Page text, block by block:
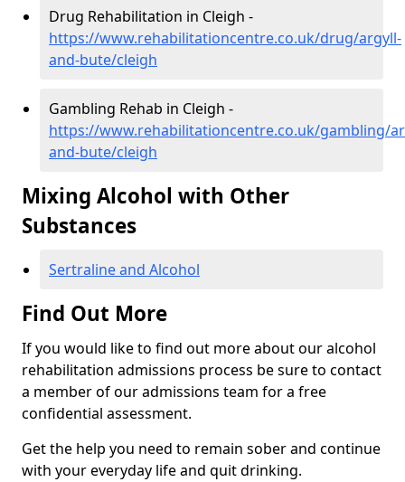
Drug Rehabilitation in Cleigh -
https://www.rehabilitationcentre.co.uk/drug/argyll-
and-bute/cleigh
Gambling Rehab in Cleigh -
https://www.rehabilitationcentre.co.uk/gambling/
and-bute/cleigh
Mixing Alcohol with Other
Substances
Sertraline and Alcohol
Find Out More
If you would like to find out more about our alcohol
rehabilitation admissions process be sure to contact
a member of our admissions team for a free
confidential assessment.
Get the help you need to remain sober and continue
with your everyday life and quit drinking.